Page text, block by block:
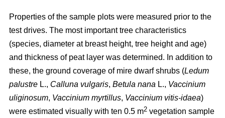
Properties of the sample plots were measured prior to the
test drives. The most important tree characteristics
(species, diameter at breast height, tree height and age)
and thickness of peat layer was determined. In addition to
these, the ground coverage of mire dwarf shrubs (Ledum
palustre L., Calluna vulgaris, Betula nana L., Vaccinium
uliginosum, Vaccinium myrtillus, Vaccinium vitis-idaea)
were estimated visually with ten 0.5 m2 vegetation sample